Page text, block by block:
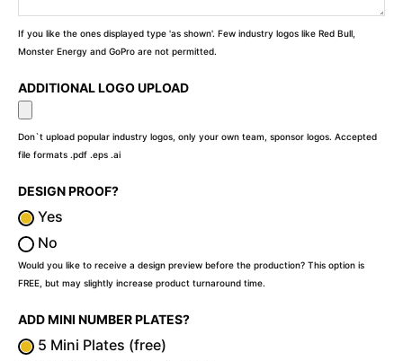
If you like the ones displayed type 'as shown'. Few industry logos like Red Bull,
Monster Energy and GoPro are not permitted.
ADDITIONAL LOGO UPLOAD
Don`t upload popular industry logos, only your own team, sponsor logos. Accepted
file formats .pdf .eps .ai
DESIGN PROOF?
Yes
No
Would you like to receive a design preview before the production? This option is
FREE, but may slightly increase product turnaround time.
ADD MINI NUMBER PLATES?
5 Mini Plates (free)